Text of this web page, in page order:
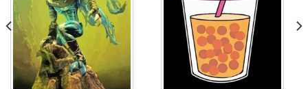
Add to
wishlist